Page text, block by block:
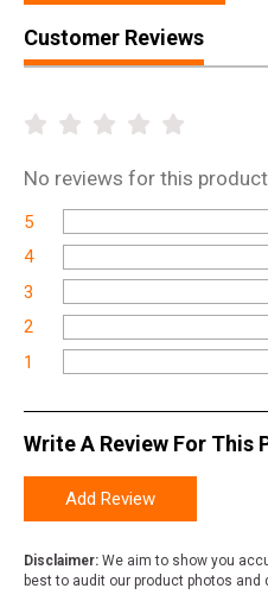
Customer Reviews
No reviews for this product
5
4
3
2
1
Write A Review For This
Add Review
Disclaimer: We aim to show you
best to audit our product photos